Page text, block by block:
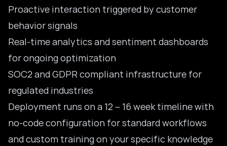
Proactive interaction triggered by customer
behavior signals
Real-time analytics and sentiment dashboards
for ongoing optimization
SOC2 andGDPR compliant infrastructure for
regulated industries
Deployment runs on a 12 – 16 week timeline with
no-code configuration for standard workflows
and custom training on your specific knowledge